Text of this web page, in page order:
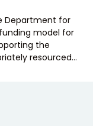
Department for
model for
the
resourced…